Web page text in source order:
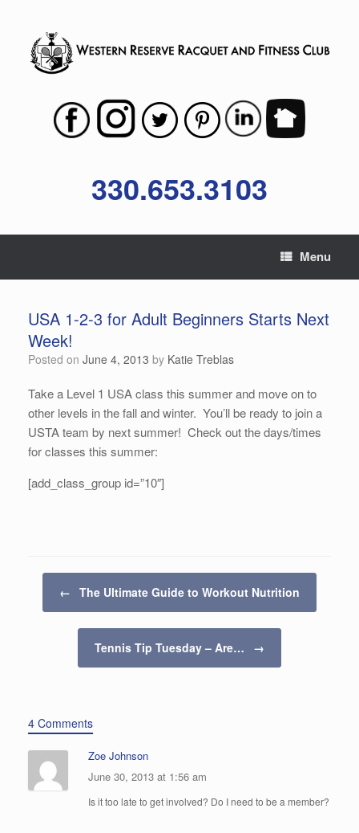
330.653.3103
Menu
USA 1-2-3 for Adult Beginners Starts Next
Week!
Posted on June 4, 2013 by Katie Treblas
Take a Level 1 USA class this summer and move on to
other levels in the fall and winter. You’ll be ready to join a
USTA team by next summer! Check out the days/times
for classes this summer:
[add_class_group id=”10″]
← The Ultimate Guide to Workout Nutrition
Tennis Tip Tuesday – Are… →
4 Comments
Zoe Johnson
June 30, 2013 at 1:56 am
Is it too late to get involved? Do I need to be a member?